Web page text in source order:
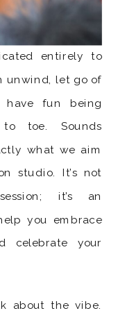
entirely to
unwind, let go of
fun being
toe. Sounds
what we aim
studio. It’s not
it’s an
you embrace
celebrate your
about the vibe.